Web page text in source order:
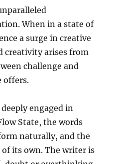
When in a state of
a surge in creative
creativity arises from
challenge and
offers.
engaged in
State, the words
naturally, and the
its own. The writer is